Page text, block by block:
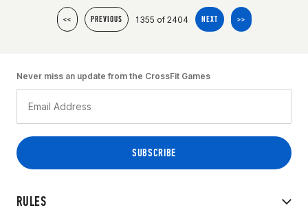
<< PREVIOUS 1355 of 2404 NEXT >>
RULES
Never miss an update from the CrossFit Games